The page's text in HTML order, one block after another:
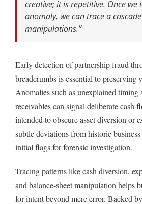
creative; it is repetitive. Once
anomaly, we can trace a
manipulations.”
Early detection of partnership fraud
breadcrumbs is essential to preserving
Anomalies such as unexplained timing
receivables can signal deliberate cash
intended to obscure asset diversion or
subtle deviations from historic
initial flags for forensic investigation.
Tracing patterns like cash diversion,
and balance-sheet manipulation helps
for intent beyond mere error. Backed